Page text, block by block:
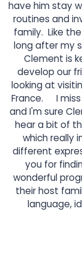
have him stay
routines and
family. Like
long after my
Clement is
develop our
looking at
France. I miss
and I'm sure
hear a bit of
which really
different
you for
wonderful
their host
language,